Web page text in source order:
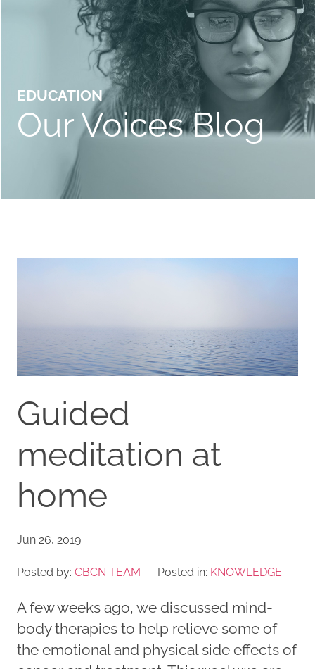
EDUCATION
Our Voices Blog
Guided
meditation at
home
Jun 26, 2019
Posted by: CBCN TEAM Posted in: KNOWLEDGE
A few weeks ago, we discussed mind-
body therapies to help relieve some of
the emotional and physical side effects of